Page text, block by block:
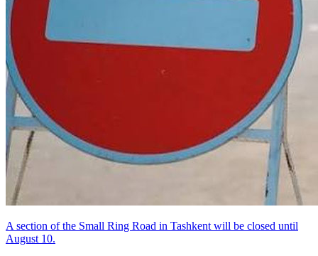
A section of the Small Ring Road in Tashkent will be closed until
August 10.